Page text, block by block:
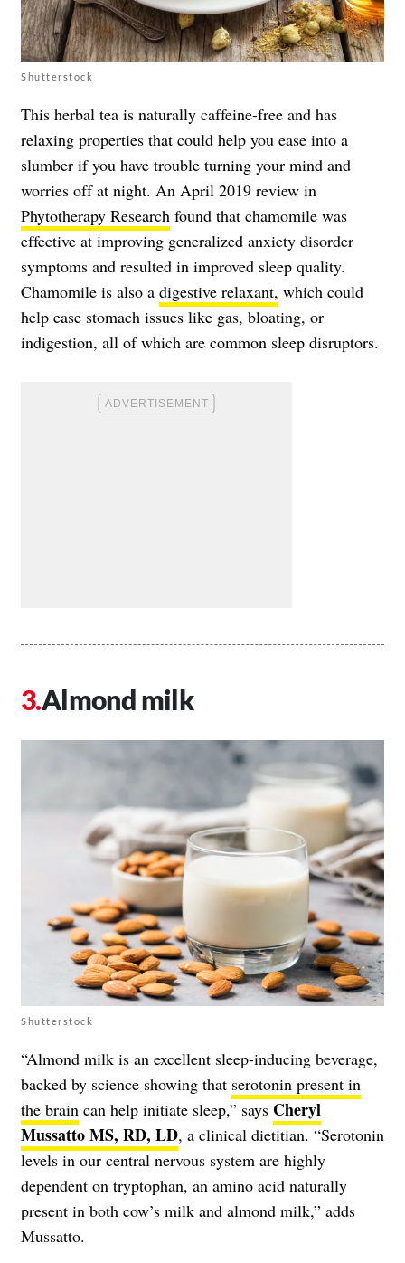
Shutterstock
This herbal tea is naturally caffeine-free and has
relaxing properties that could help you ease into a
slumber if you have trouble turning your mind and
worries off at night. An April 2019 review in
Phytotherapy Research found that chamomile was
effective at improving generalized anxiety disorder
symptoms and resulted in improved sleep quality.
Chamomile is also a digestive relaxant, which could
help ease stomach issues like gas, bloating, or
indigestion, all of which are common sleep disruptors.
Almond milk
Shutterstock
“Almond milk is an excellent sleep-inducing beverage,
backed by science showing that serotonin present in
the brain can help initiate sleep,” says Cheryl
Mussatto MS, RD, LD, a clinical dietitian. “Serotonin
levels in our central nervous system are highly
dependent on tryptophan, an amino acid naturally
present in both cow’s milk and almond milk,” adds
Mussatto.